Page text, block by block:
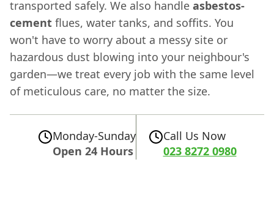
transported safely. We also handle asbestos-
cement flues, water tanks, and soffits. You
won't have to worry about a messy site or
hazardous dust blowing into your neighbour's
garden—we treat every job with the same level
of meticulous care, no matter the size.
Monday-Sunday
Open 24 Hours
Call Us Now
023 8272 0980